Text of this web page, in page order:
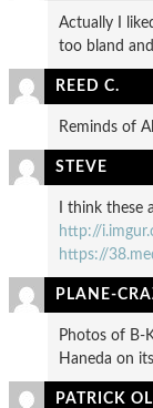
Actually I
too bland
REED C.
Reminds of
STEVE
I think these
http://
https://
PLANE-
Photos of B-
Haneda on
PATRICK